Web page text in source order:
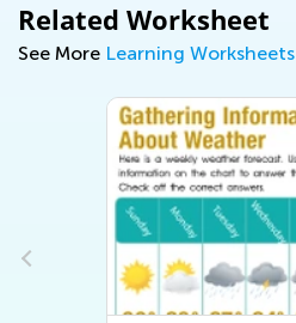
Related Worksheet
See More Learning Worksheets